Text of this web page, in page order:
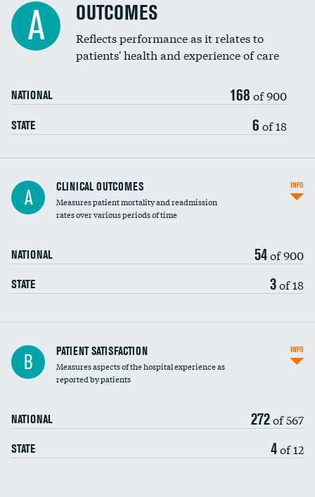
A OUTCOMES
Reflects performance as it relates to
patients' health and experience of care
NATIONAL 168 of 900
STATE 6 of 18
A CLINICAL OUTCOMES
Measures patient mortality and readmission
rates over various periods of time
NATIONAL 54of 900
STATE 3of 18
INFO
In-hospital mortality
30-day mortality
B PATIENT SATISFACTION
Measures aspects of the hospital experience as
reported by patients
NATIONAL 272of 567
STATE 4of 12
INFO